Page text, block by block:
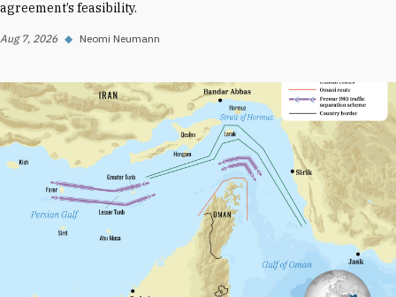
agreement’s feasibility.
Aug 7, 2026 ◆ Neomi Neumann